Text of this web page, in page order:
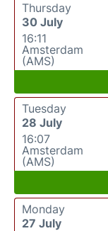
Thursday
30 July
16:11
Amsterdam
(AMS)
Tuesday
28 July
16:07
Amsterdam
(AMS)
Monday
27 July